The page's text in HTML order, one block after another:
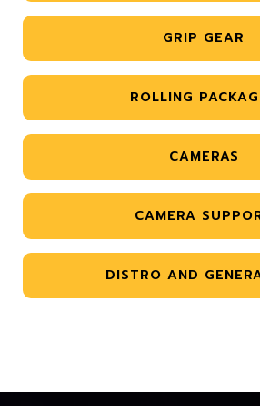
GRIP GEAR
ROLLING
CAMERAS
CAMERA
DISTRO AND